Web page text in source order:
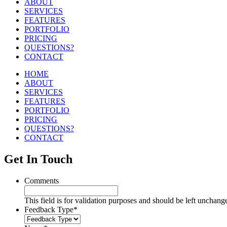
SERVICES
FEATURES
PORTFOLIO
PRICING
QUESTIONS?
CONTACT
HOME
ABOUT
SERVICES
FEATURES
PORTFOLIO
PRICING
QUESTIONS?
CONTACT
Get In Touch
Comments
This field is for validation purposes and should be left
Feedback Type*